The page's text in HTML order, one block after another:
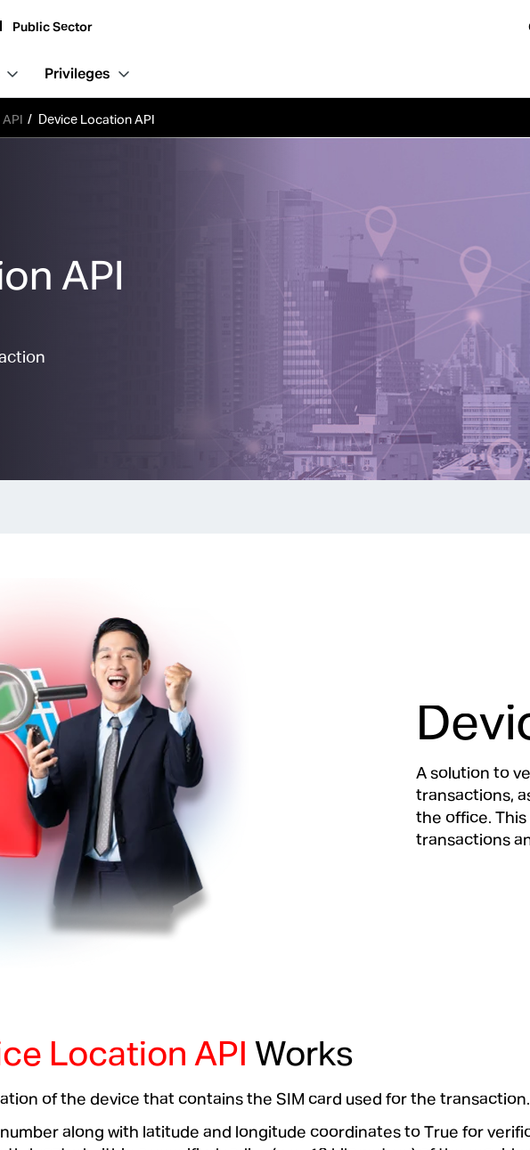
Public Sector
Privileges
Device Location API
API
A solution to
transactions,
the office.
transactions
Location APIWorks
of the device that contains the SIM card used for the transaction.
along with latitude and longitude coordinates to True for